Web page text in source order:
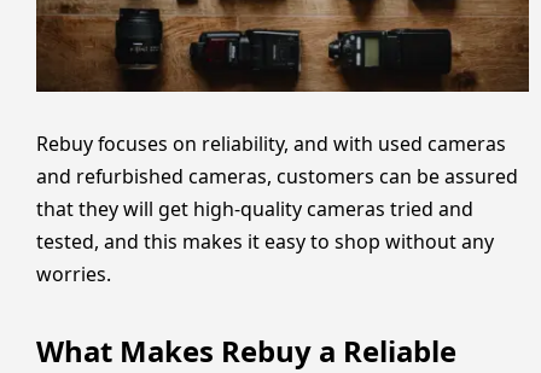
Rebuy focuses on reliability, and with used cameras
and refurbished cameras, customers can be assured
that they will get high-quality cameras tried and
tested, and this makes it easy to shop without any
worries.
What Makes Rebuy a Reliable